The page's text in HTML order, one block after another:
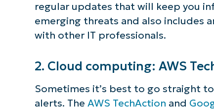
regular updates that will keep you
emerging threats and also includes
with other IT professionals.
2. Cloud computing: AWS
Sometimes it’s best to go straight
alerts. The AWS TechAction and